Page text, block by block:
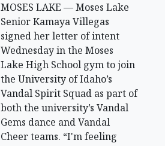
MOSES LAKE — Moses Lake
Senior Kamaya Villegas
signed her letter of intent
Wednesday in the Moses
Lake High School gym to join
the University of Idaho’s
Vandal Spirit Squad as part of
both the university’s Vandal
Gems dance and Vandal
Cheer teams. “I'm feeling